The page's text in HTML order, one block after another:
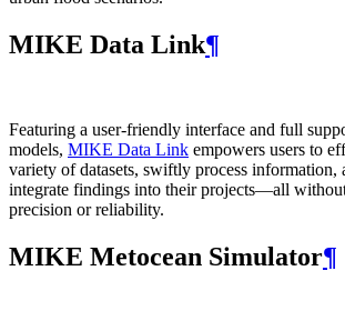
MIKE Data Link¶
Featuring a user-friendly interface and full
models, MIKE Data Link empowers users to
variety of datasets, swiftly process information,
integrate findings into their projects—all
precision or reliability.
MIKE Metocean Simulator¶